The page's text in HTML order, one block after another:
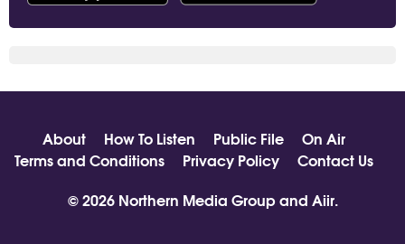
About How To Listen Public File
On Air
Terms and Conditions
Privacy Policy
Contact Us
© 2026 Northern Media Group and Aiir.